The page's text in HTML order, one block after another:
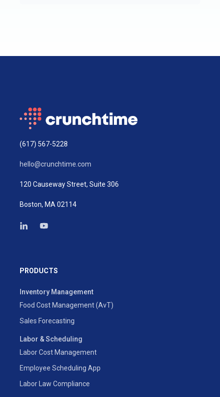
(617) 567-5228
hello@crunchtime.com
120 Causeway Street, Suite 306
Boston, MA 02114
PRODUCTS
Inventory Management
Food Cost Management (AvT)
Sales Forecasting
Labor & Scheduling
Labor Cost Management
Employee Scheduling App
Labor Law Compliance